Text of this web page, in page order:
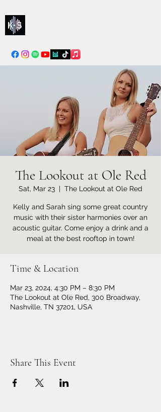
The Lookout at Ole Red
Sat, Mar 23
  |
The Lookout at Ole Red
Kelly and Sarah sing some great country
music with their sister harmonies over an
acoustic guitar. Come enjoy a drink and a
meal at the best rooftop in town!
Time & Location
Mar 23, 2024, 4:30 PM – 8:30 PM
The Lookout at Ole Red, 300 Broadway,
Nashville, TN 37201, USA
Share This Event